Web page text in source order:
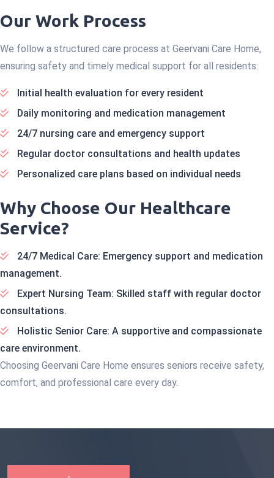
Our Work Process
We follow a structured care process at Geervani Care Home,
ensuring safety and timely medical support for all residents:
Initial health evaluation for every resident
Daily monitoring and medication management
24/7 nursing care and emergency support
Regular doctor consultations and health updates
Personalized care plans based on individual needs
Why Choose Our Healthcare
Service?
24/7 Medical Care: Emergency support and medication
management.
Expert Nursing Team: Skilled staff with regular doctor
consultations.
Holistic Senior Care: A supportive and compassionate
care environment.
Choosing Geervani Care Home ensures seniors receive safety,
comfort, and professional care every day.